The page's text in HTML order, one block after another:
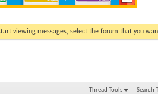
viewing messages, select the forum that you
Thread Tools Search